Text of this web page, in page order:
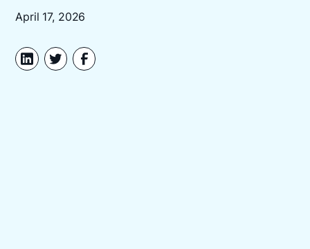
April 17, 2026